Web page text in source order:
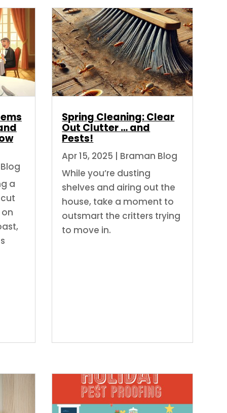
a
Spring Cleaning: Clear
Out Clutter … and
Pests!
Apr 15, 2025 | Braman Blog
While you’re dusting
shelves and airing out the
house, take a moment to
outsmart the critters trying
to move in.